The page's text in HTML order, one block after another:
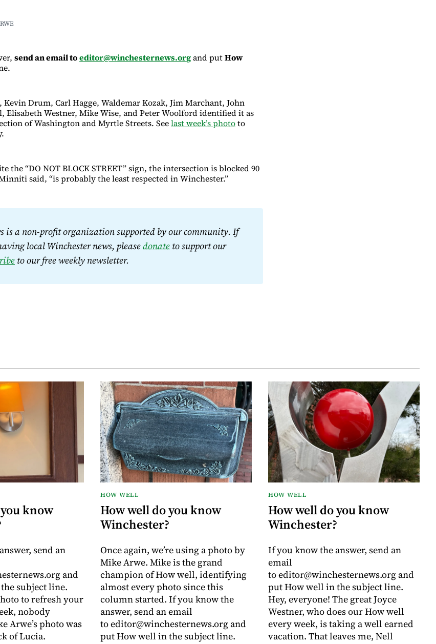
send an email toeditor@winchesternews.organd putHow
Drum, Carl Hagge, Waldemar Kozak, Jim Marchant, John
Elisabeth Westner, Mike Wise, and Peter Woolford identified it as
of Washington and Myrtle Streets. Seelast week’s phototo
the “DO NOT BLOCK STREET” sign, the intersection is blocked 90
said, “is probably the least respected in Winchester.”
is a non-profit organization supported by our community. If
local Winchester news, please donate to support our
to our free weekly newsletter.
know
send an
and
subject line.
to refresh your
nobody
Arwe’s photo was
of Lucia.
HOW WELL
How well do you know
Winchester?
Once again, we’re using a photo by
Mike Arwe. Mike is the grand
champion of How well, identifying
almost every photo since this
column started. If you know the
answer, send an email
to editor@winchesternews.org and
put How well in the subject line.
HOW WELL
How well do you know
Winchester?
If you know the answer, send an
email
to editor@winchesternews.org and
put How well in the subject line.
Hey, everyone! The great Joyce
Westner, who does our How well
every week, is taking a well earned
vacation. That leaves me, Nell